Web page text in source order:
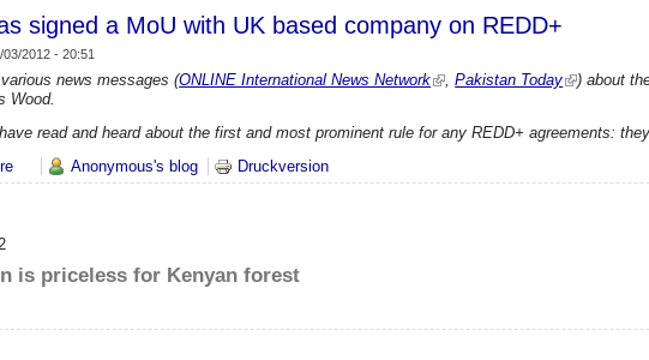
signed a MoU with UK based company on REDD+
03/2012 - 20:51
news messages (ONLINE International News Network ,Pakistan Today
) about
Wood.
read and heard about the first and most prominent rule for any REDD+ agreements:
about Pakistan has signed a MoU with UK based company on REDD+
Anonymous's blog Druckversion
is priceless for Kenyan forest